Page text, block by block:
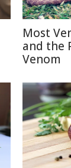
Most
and the
Venom